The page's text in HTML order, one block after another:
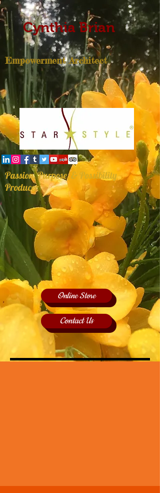
Cynthia Brian
Empowerment Architect
Passion, Purpose, & Possibility
Producer
Online Store
Contact Us